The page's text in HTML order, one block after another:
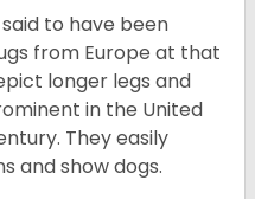
to have been
from Europe at that
longer legs and
in the United
They easily
and show dogs.